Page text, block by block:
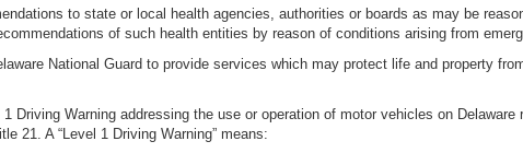
to state or local health agencies, authorities or boards as may be
of such health entities by reason of conditions arising from
National Guard to provide services which may protect life and property
Driving Warning addressing the use or operation of motor vehicles on
21. A “Level 1 Driving Warning” means: